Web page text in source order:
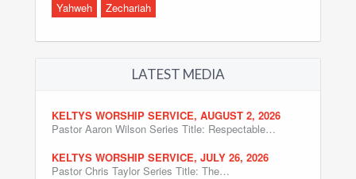
Yahweh
Zechariah
LATEST MEDIA
KELTYS WORSHIP SERVICE, AUGUST 2, 2026
Pastor Aaron Wilson Series Title: Respectable…
KELTYS WORSHIP SERVICE, JULY 26, 2026
Pastor Chris Taylor Series Title: The…